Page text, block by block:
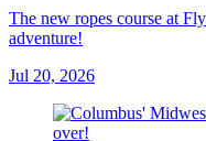
The new ropes course at
adventure!
Jul 20, 2026